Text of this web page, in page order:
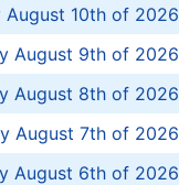
August 10th of 2026
August 9th of 2026
August 8th of 2026
August 7th of 2026
August 6th of 2026